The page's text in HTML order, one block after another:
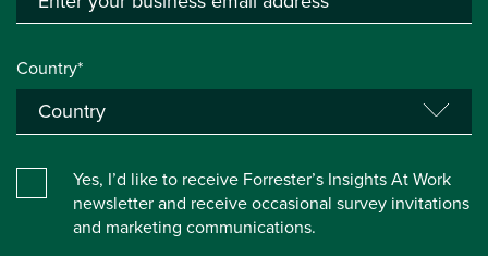
Country*
Yes, I’d like to receive Forrester’s Insights At Work
newsletter and receive occasional survey invitations
and marketing communications.